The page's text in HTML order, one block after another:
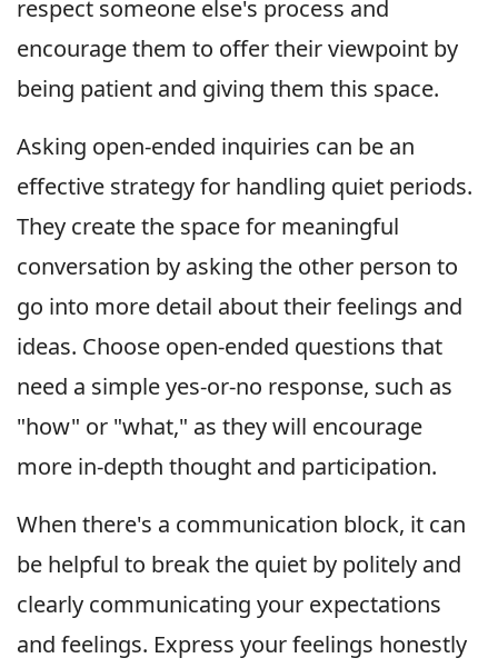
respect someone else's process and
encourage them to offer their viewpoint by
being patient and giving them this space.
Asking open-ended inquiries can be an
effective strategy for handling quiet periods.
They create the space for meaningful
conversation by asking the other person to
go into more detail about their feelings and
ideas. Choose open-ended questions that
need a simple yes-or-no response, such as
"how" or "what," as they will encourage
more in-depth thought and participation.
When there's a communication block, it can
be helpful to break the quiet by politely and
clearly communicating your expectations
and feelings. Express your feelings honestly